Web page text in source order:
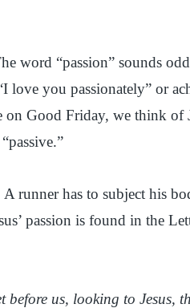
word “passion” sounds
you passionately” or
Good Friday, we think of
runner has to subject his
passion is found in the
us, looking to Jesus,